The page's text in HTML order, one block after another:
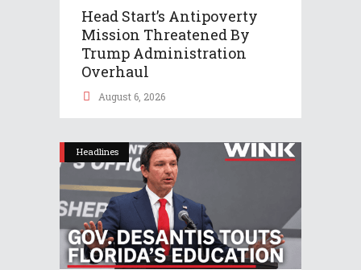
Head Start’s Antipoverty
Mission Threatened By
Trump Administration
Overhaul
August 6, 2026
Headlines